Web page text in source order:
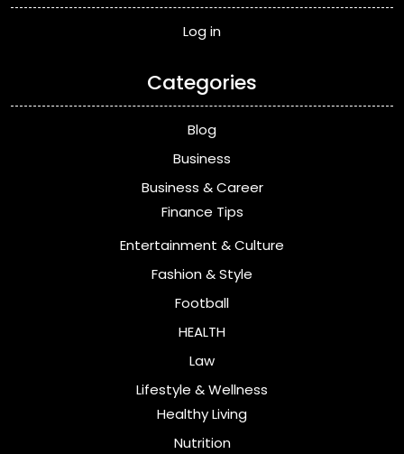
Log in
Categories
Blog
Business
Business & Career
Finance Tips
Entertainment & Culture
Fashion & Style
Football
HEALTH
Law
Lifestyle & Wellness
Healthy Living
Nutrition